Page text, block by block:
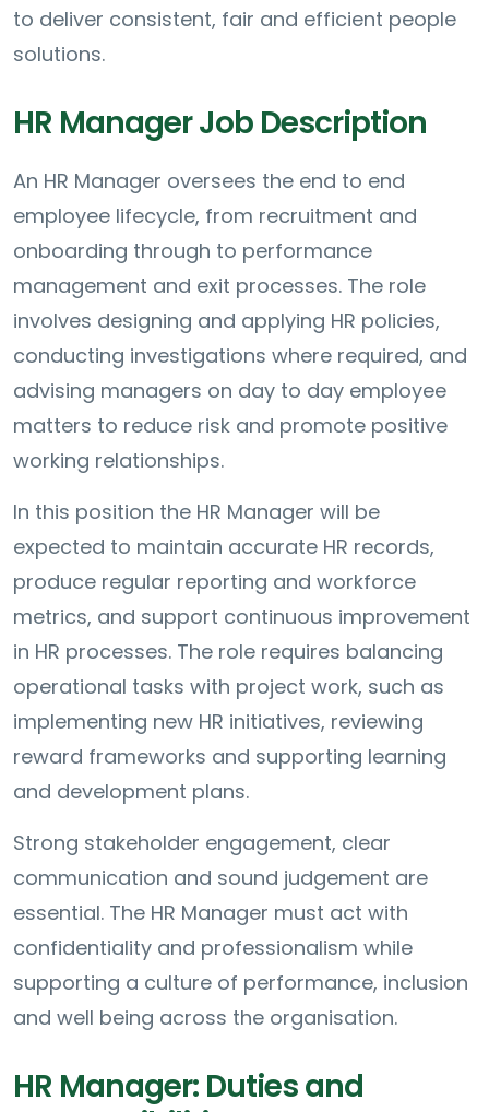
to deliver consistent, fair and efficient people
solutions.
HR Manager Job Description
An HR Manager oversees the end to end
employee lifecycle, from recruitment and
onboarding through to performance
management and exit processes. The role
involves designing and applying HR policies,
conducting investigations where required, and
advising managers on day to day employee
matters to reduce risk and promote positive
working relationships.
In this position the HR Manager will be
expected to maintain accurate HR records,
produce regular reporting and workforce
metrics, and support continuous improvement
in HR processes. The role requires balancing
operational tasks with project work, such as
implementing new HR initiatives, reviewing
reward frameworks and supporting learning
and development plans.
Strong stakeholder engagement, clear
communication and sound judgement are
essential. The HR Manager must act with
confidentiality and professionalism while
supporting a culture of performance, inclusion
and well being across the organisation.
HR Manager: Duties and